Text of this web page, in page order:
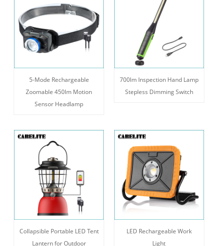
5-Mode Rechargeable
Zoomable 450lm Motion
Sensor Headlamp
700lm Inspection Hand Lamp
Stepless Dimming Switch
Collapsible Portable LED Tent
Lantern for Outdoor
LED Rechargeable Work
Light